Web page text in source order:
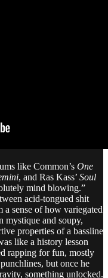
like Common’s One
, and Ras Kass’ Soul
mind blowing.”
acid-tongued shit
sense of how variegated
mystique and soupy,
properties of a bassline
like a history lesson
rapping for fun, mostly
but once he
something unlocked.